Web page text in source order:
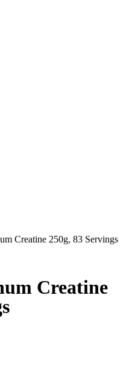
Creatine 250g, 83 Servings
Creatine